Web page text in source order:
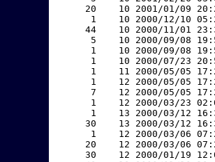
20    10 2001/01/09
1    10 2000/12/10
44    10 2000/11/01
5    10 2000/09/08
1    10 2000/09/08
1    10 2000/07/23
1    11 2000/05/05
1    12 2000/05/05
7    12 2000/05/05
1    12 2000/03/23
1    13 2000/03/12
30    13 2000/03/12
1    12 2000/03/06
20    12 2000/03/06
30    12 2000/01/19